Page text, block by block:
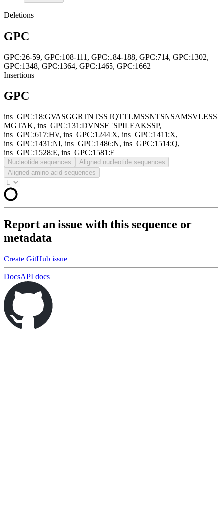
Deletions
GPC
GPC:26-59, GPC:108-111, GPC:184-188, GPC:714, GPC:1302,
GPC:1348, GPC:1364, GPC:1465, GPC:1662
Insertions
GPC
ins_GPC:18:GVASGGRTNTSSTQTTLMSSNTSNSAMSVLESS
MGTAK, ins_GPC:131:DVNSFTSPILEAKSSP,
ins_GPC:617:HV, ins_GPC:1244:X, ins_GPC:1411:X,
ins_GPC:1431:NI, ins_GPC:1486:N, ins_GPC:1514:Q,
ins_GPC:1528:E, ins_GPC:1581:F
Nucleotide sequences
Aligned nucleotide sequences
Aligned amino acid sequences
Report an issue with this sequence or
metadata
Create GitHub issue
DocsAPI docs